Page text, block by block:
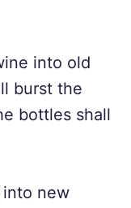
into old
burst the
bottles shall
new